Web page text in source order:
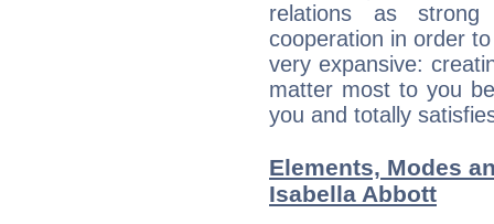
relations as strong
cooperation in order
very expansive:
matter most to you
you and totally
Elements, Modes
Isabella Abbott